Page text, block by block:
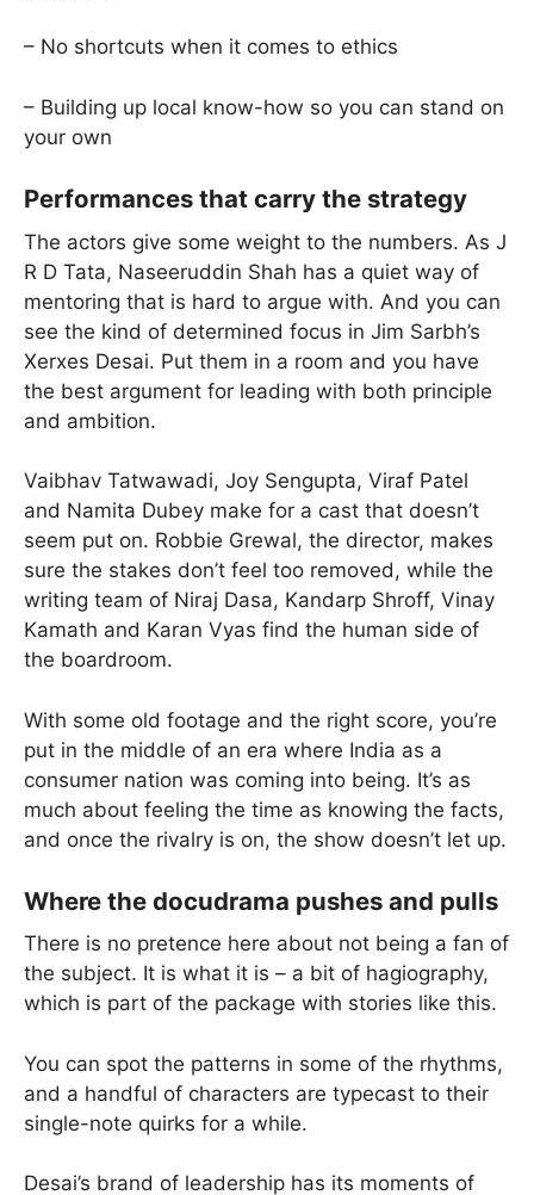
– No shortcuts when it comes to ethics
– Building up local know-how so you can stand on
your own
Performances that carry the strategy
The actors give some weight to the numbers. As J
R D Tata, Naseeruddin Shah has a quiet way of
mentoring that is hard to argue with. And you can
see the kind of determined focus in Jim Sarbh’s
Xerxes Desai. Put them in a room and you have
the best argument for leading with both principle
and ambition.
Vaibhav Tatwawadi, Joy Sengupta, Viraf Patel
and Namita Dubey make for a cast that doesn’t
seem put on. Robbie Grewal, the director, makes
sure the stakes don’t feel too removed, while the
writing team of Niraj Dasa, Kandarp Shroff, Vinay
Kamath and Karan Vyas find the human side of
the boardroom.
With some old footage and the right score, you’re
put in the middle of an era where India as a
consumer nation was coming into being. It’s as
much about feeling the time as knowing the facts,
and once the rivalry is on, the show doesn’t let up.
Where the docudrama pushes and pulls
There is no pretence here about not being a fan of
the subject. It is what it is – a bit of hagiography,
which is part of the package with stories like this.
You can spot the patterns in some of the rhythms,
and a handful of characters are typecast to their
single-note quirks for a while.
Desai’s brand of leadership has its moments of